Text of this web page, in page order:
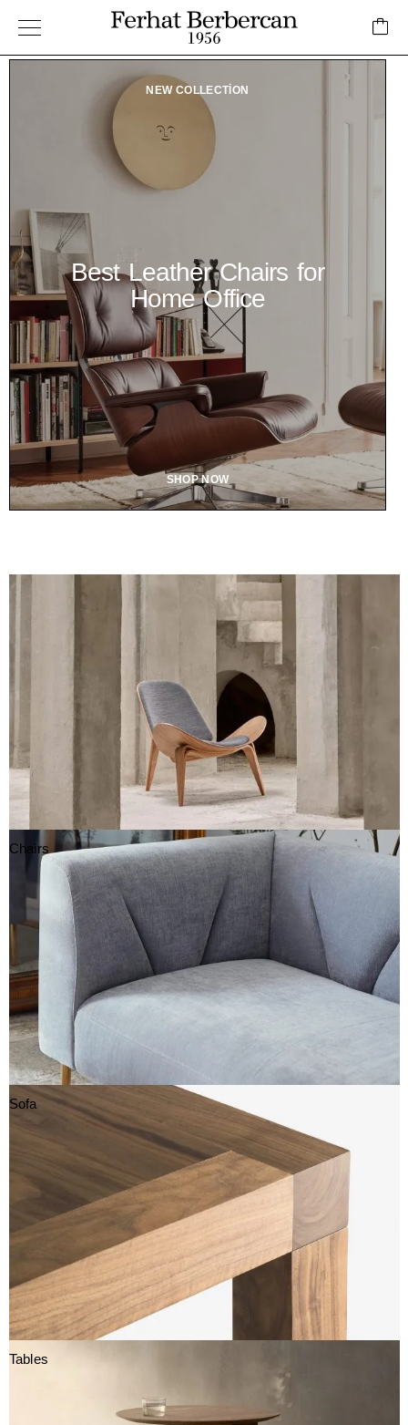
NEW COLLECTION
Best Leather Chairs for
Home Office
SHOP NOW
Chairs
Sofa
Tables